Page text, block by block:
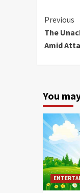
Previous
The
Amid
You